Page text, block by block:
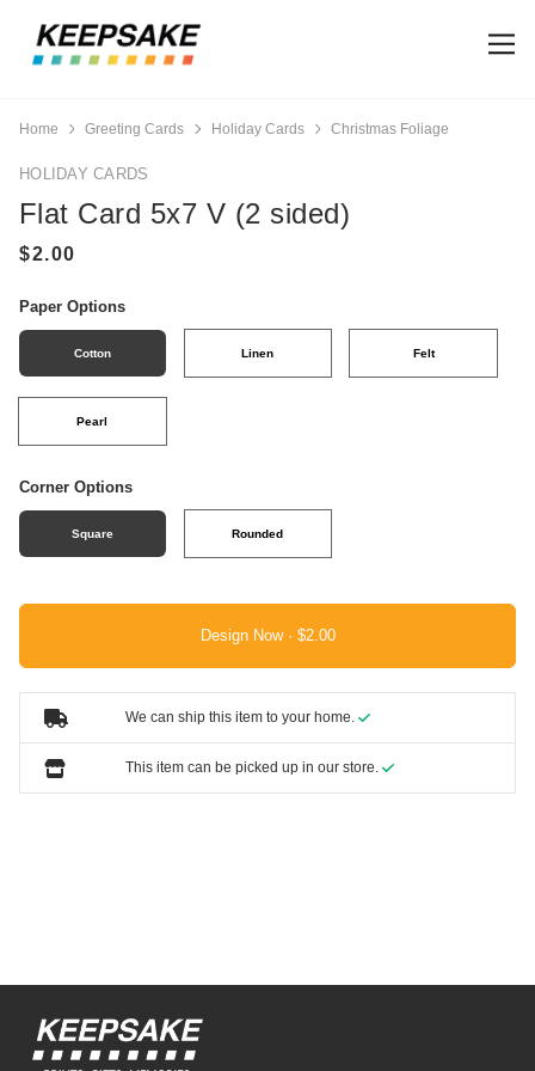
Home Greeting Cards Holiday Cards Christmas Foliage
HOLIDAY CARDS
Flat Card 5x7 V (2 sided)
Paper Options
Cotton Linen Felt
Pearl
Corner Options
Square Rounded
Design Now ·
We can ship this item to your home.
This item can be picked up in our store.